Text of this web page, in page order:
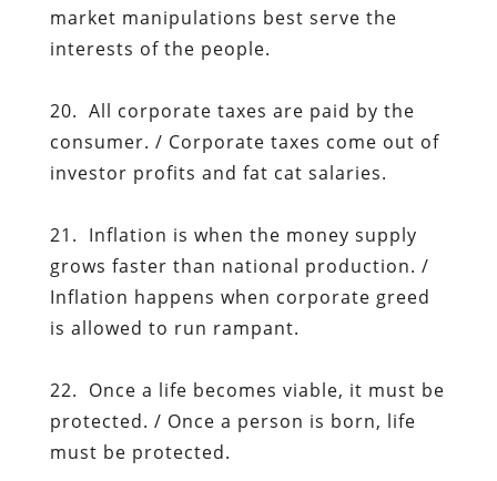
market manipulations best serve the
interests of the people.
20. All corporate taxes are paid by the
consumer. / Corporate taxes come out of
investor profits and fat cat salaries.
21. Inflation is when the money supply
grows faster than national production. /
Inflation happens when corporate greed
is allowed to run rampant.
22. Once a life becomes viable, it must be
protected. / Once a person is born, life
must be protected.